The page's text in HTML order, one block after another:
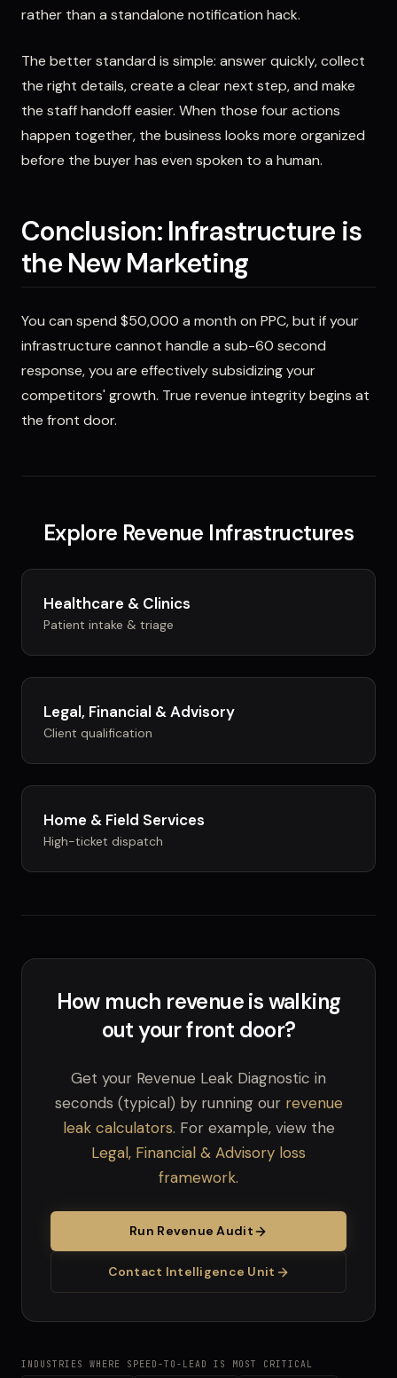
rather than a standalone notification hack.
The better standard is simple: answer quickly, collect
the right details, create a clear next step, and make
the staff handoff easier. When those four actions
happen together, the business looks more organized
before the buyer has even spoken to a human.
Conclusion: Infrastructure is
the New Marketing
You can spend $50,000 a month on PPC, but if your
infrastructure cannot handle a sub-60 second
response, you are effectively subsidizing your
competitors' growth. True revenue integrity begins at
the front door.
Explore Revenue Infrastructures
Healthcare & Clinics
Patient intake & triage
Legal, Financial & Advisory
Client qualification
Home & Field Services
High-ticket dispatch
How much revenue is walking
out your front door?
Get your Revenue Leak Diagnostic in
seconds (typical) by running our revenue
leak calculators. For example, view the
Legal, Financial & Advisory loss
framework.
Run Revenue Audit
Contact Intelligence Unit
INDUSTRIES WHERE SPEED-TO-LEAD IS MOST CRITICAL